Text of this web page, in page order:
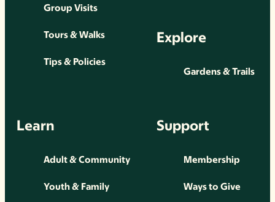
Group Visits
Tours & Walks
Tips & Policies
Explore
Gardens & Trails
Learn
Adult & Community
Youth & Family
Support
Membership
Ways to Give